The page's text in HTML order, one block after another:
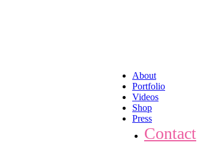
About
Portfolio
Videos
Shop
Press
Contact